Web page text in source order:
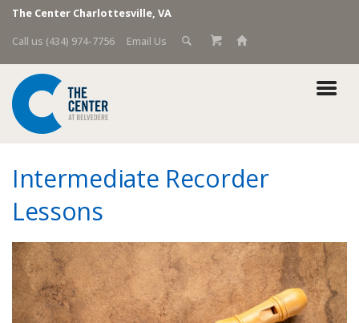
The Center Charlottesville, VA
Call us (434) 974-7756
Email Us
Intermediate Recorder
Lessons